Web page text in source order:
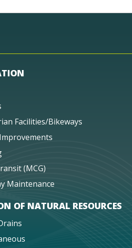
Facilities/Bikeways
(MCG)
Maintenance
OF NATURAL RESOURCES